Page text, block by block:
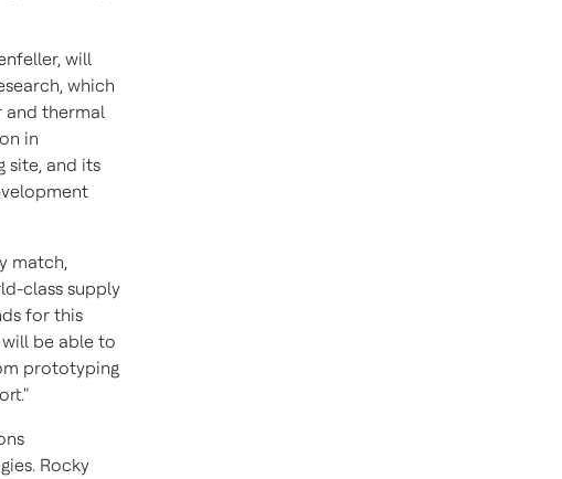
, will
which
and thermal
in
site, and its
match,
class supply
for this
will be able to
prototyping
Rocky